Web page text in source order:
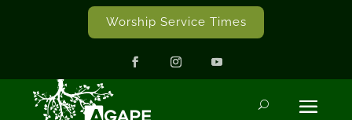
Worship Service Times